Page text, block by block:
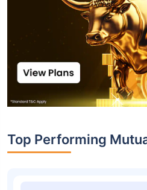
Top Performing